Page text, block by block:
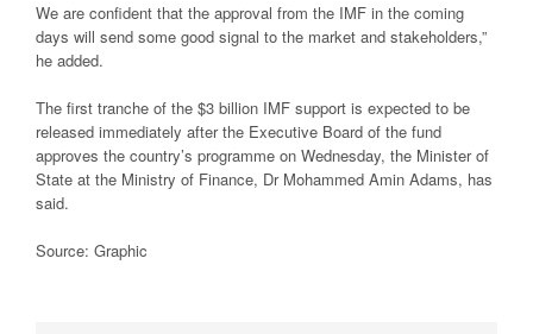
We are confident that the approval from the IMF in the coming
days will send some good signal to the market and stakeholders,”
he added.
The first tranche of the $3 billion IMF support is expected to be
released immediately after the Executive Board of the fund
approves the country’s programme on Wednesday, the Minister of
State at the Ministry of Finance, Dr Mohammed Amin Adams, has
said.
Source: Graphic